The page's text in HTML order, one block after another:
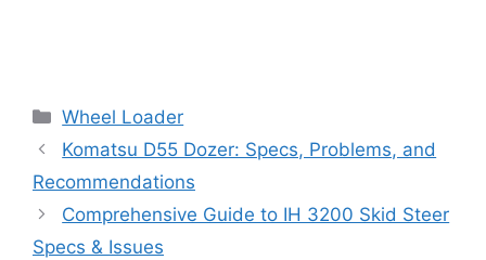
Categories
Wheel Loader
Komatsu D55 Dozer: Specs, Problems, and
Recommendations
Comprehensive Guide to IH 3200 Skid Steer
Specs & Issues